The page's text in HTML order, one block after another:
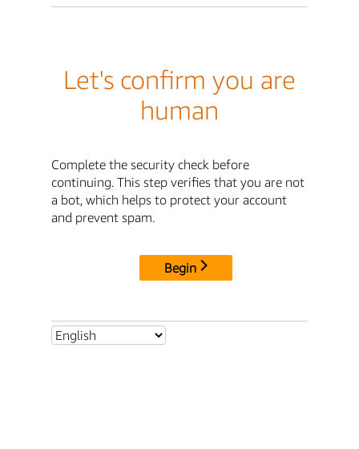
Let's confirm you are
human
Complete the security check before
continuing. This step verifies that you are not
a bot, which helps to protect your account
and prevent spam.
Begin